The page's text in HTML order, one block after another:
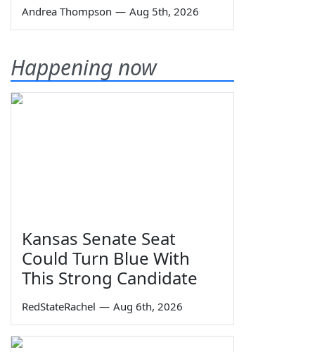
Andrea Thompson — Aug 5th, 2026
Happening now
Kansas Senate Seat
Could Turn Blue With
This Strong Candidate
RedStateRachel — Aug 6th, 2026